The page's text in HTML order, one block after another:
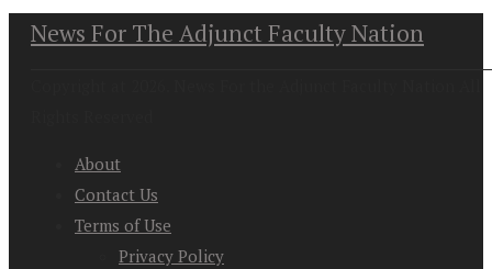
News For The Adjunct Faculty Nation
About
Contact Us
Terms of Use
Privacy Policy